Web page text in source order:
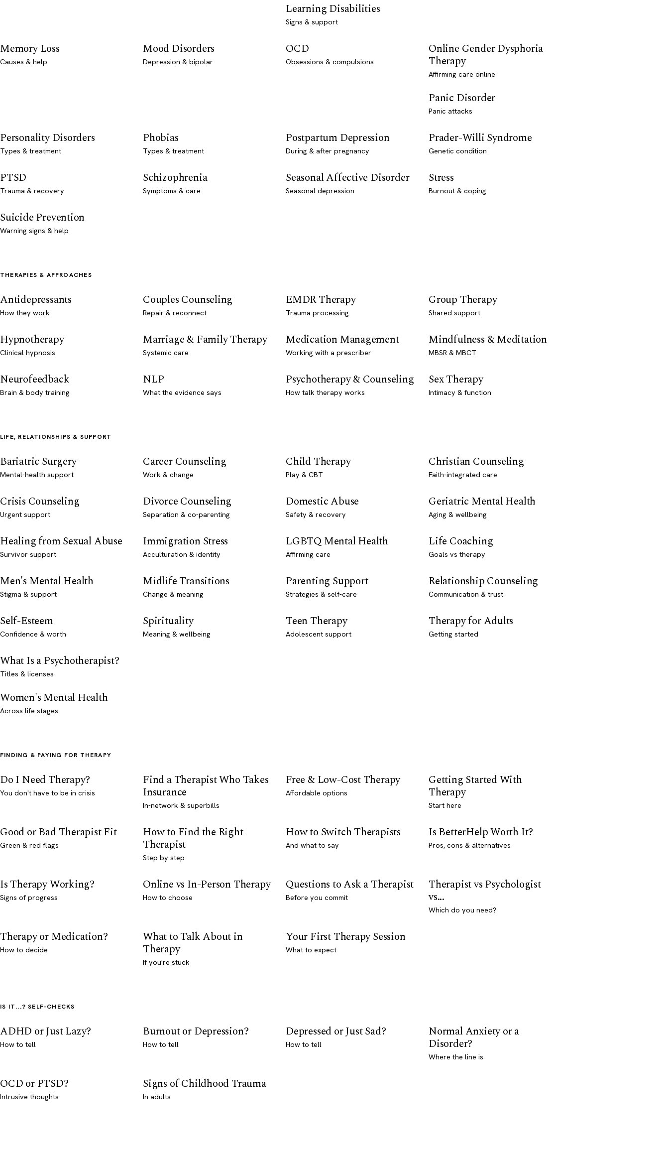
Learning Disabilities
Signs & support
Memory Loss
Causes & help
Mood Disorders
Depression & bipolar
OCD
Obsessions & compulsions
Online Gender Dysphoria
Therapy
Affirming care online
Panic Disorder
Panic attacks
Personality Disorders
Types & treatment
Phobias
Types & treatment
Postpartum Depression
During & after pregnancy
Prader-Willi Syndrome
Genetic condition
PTSD
Trauma & recovery
Schizophrenia
Symptoms & care
Seasonal Affective Disorder
Seasonal depression
Stress
Burnout & coping
Suicide Prevention
Warning signs & help
THERAPIES & APPROACHES
Antidepressants
How they work
Couples Counseling
Repair & reconnect
EMDR Therapy
Trauma processing
Group Therapy
Shared support
Hypnotherapy
Clinical hypnosis
Marriage & Family Therapy
Systemic care
Medication Management
Working with a prescriber
Mindfulness & Meditation
MBSR & MBCT
Neurofeedback
Brain & body training
NLP
What the evidence says
Psychotherapy & Counseling
How talk therapy works
Sex Therapy
Intimacy & function
LIFE, RELATIONSHIPS & SUPPORT
Bariatric Surgery
Mental-health support
Career Counseling
Work & change
Child Therapy
Play & CBT
Christian Counseling
Faith-integrated care
Crisis Counseling
Urgent support
Divorce Counseling
Separation & co-parenting
Domestic Abuse
Safety & recovery
Geriatric Mental Health
Aging & wellbeing
Healing from Sexual Abuse
Survivor support
Immigration Stress
Acculturation & identity
LGBTQ Mental Health
Affirming care
Life Coaching
Goals vs therapy
Men's Mental Health
Stigma & support
Midlife Transitions
Change & meaning
Parenting Support
Strategies & self-care
Relationship Counseling
Communication & trust
Self-Esteem
Confidence & worth
Spirituality
Meaning & wellbeing
Teen Therapy
Adolescent support
Therapy for Adults
Getting started
What Is a Psychotherapist?
Titles & licenses
Women's Mental Health
Across life stages
FINDING & PAYING FOR THERAPY
Do I Need Therapy?
You don't have to be in crisis
Find a Therapist Who Takes
Insurance
In-network & superbills
Free & Low-Cost Therapy
Affordable options
Getting Started With
Therapy
Start here
Good or Bad Therapist Fit
Green & red flags
How to Find the Right
Therapist
Step by step
How to Switch Therapists
And what to say
Is BetterHelp Worth It?
Pros, cons & alternatives
Is Therapy Working?
Signs of progress
Online vs In-Person Therapy
How to choose
Questions to Ask a Therapist
Before you commit
Therapist vs Psychologist
vs...
Which do you need?
Therapy or Medication?
How to decide
What to Talk About in
Therapy
If you're stuck
Your First Therapy Session
What to expect
IS IT...? SELF-CHECKS
ADHD or Just Lazy?
How to tell
Burnout or Depression?
How to tell
Depressed or Just Sad?
How to tell
Normal Anxiety or a
Disorder?
Where the line is
OCD or PTSD?
Intrusive thoughts
Signs of Childhood Trauma
In adults